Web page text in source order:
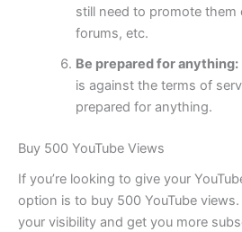
still need to promote them
forums, etc.
Be prepared for anything:
is against the terms of
prepared for anything.
Buy 500 YouTube Views
If you’re looking to give your
option is to buy 500 YouTube
your visibility and get you more